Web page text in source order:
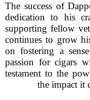
The success of
dedication to his
supporting fellow
continues to grow
on fostering a
passion for cigars
testament to the
the impact it